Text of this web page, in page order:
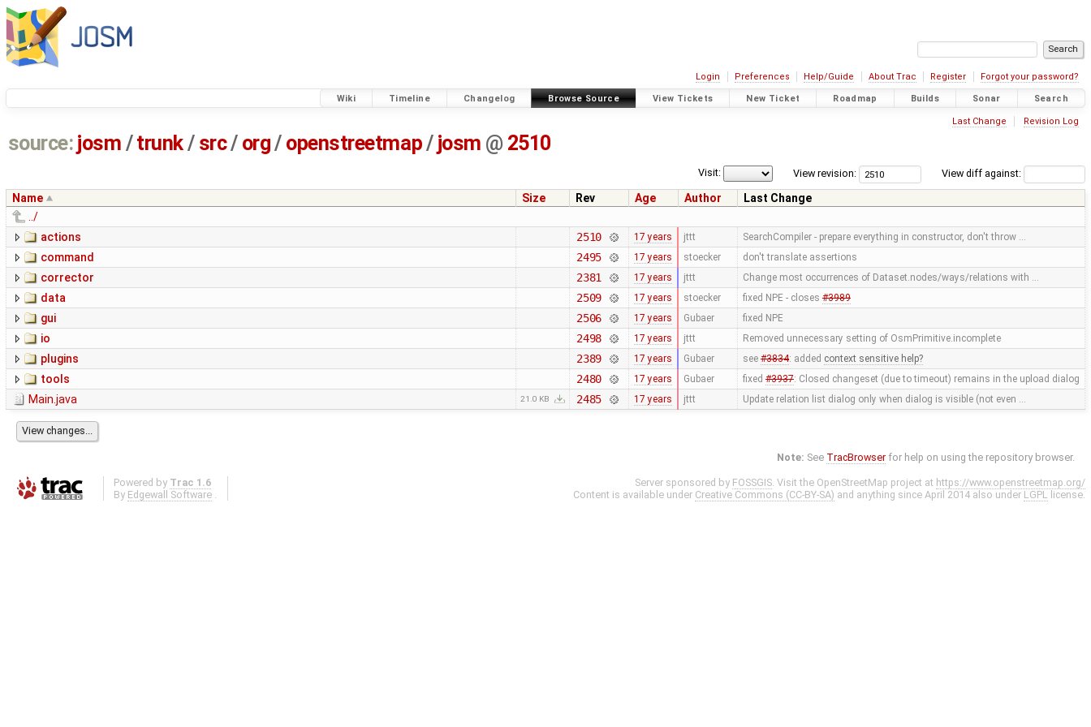
Login Preferences Help/Guide About Trac Register Forgot your password?
Wiki Timeline Changelog Browse Source View Tickets New Ticket Roadmap Builds Sonar Search
Last Change Revision Log
source: josm / trunk/ src/ org/ openstreetmap/ josm @ 2510
View diff against:
View revision:
Visit:
Name Size Rev Age Author
Last Change
../
actions
2510 17 years jttt SearchCompiler - prepare everything in constructor, don't throw …
command 2495 17 years stoecker don't translate assertions
corrector 2381 17 years jttt Change most occurrences of Dataset.nodes/ways/relations with …
data 2509 17 years stoecker fixed NPE - closes #3989
gui 2506 17 years Gubaer fixed NPE
io 2498 17 years jttt Removed unnecessary setting of OsmPrimitive.incomplete
plugins 2389 17 years Gubaer see #3834: added context sensitive help
tools 2480 17 years Gubaer fixed #3937: Closed changeset (due to timeout) remains in the upload dialog
Main.java 21.0 KB 2485 17 years jttt Update relation list dialog only when dialog is visible (not even …
Note: See TracBrowser for help on using the repository browser.
Powered by Trac 1.6
By Edgewall Software .
Server sponsored by FOSSGIS. Visit the OpenStreetMap project at https://www.openstreetmap.org/
Content is available under Creative Commons (CC-BY-SA) and anything since April 2014 also under LGPL license.